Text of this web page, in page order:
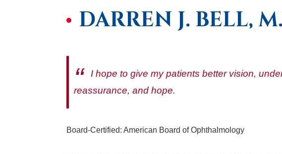
DARREN J. BELL,
I hope to give my patients better vision,
reassurance, and hope.
Board-Certified: American Board of Ophthalmology